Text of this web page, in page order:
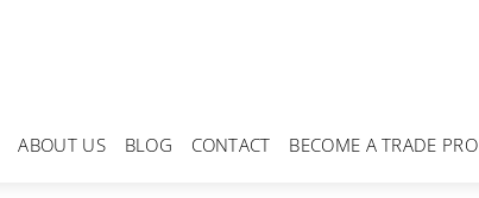
ABOUT US BLOG CONTACT BECOME A TRADE PRO